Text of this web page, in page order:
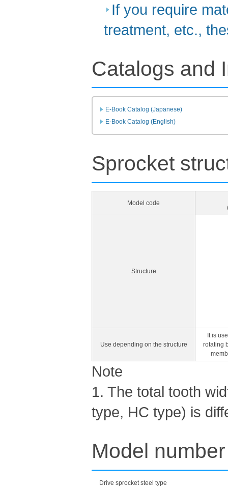
If you require
treatment, etc.,
Catalogs and
E-Book Catalog (Japanese)
E-Book Catalog (English)
Sprocket
Model code
Structure
Use depending on the structure
It is
rotating
Note
1. The total tooth
type, HC type) is
Model
Drive sprocket steel type